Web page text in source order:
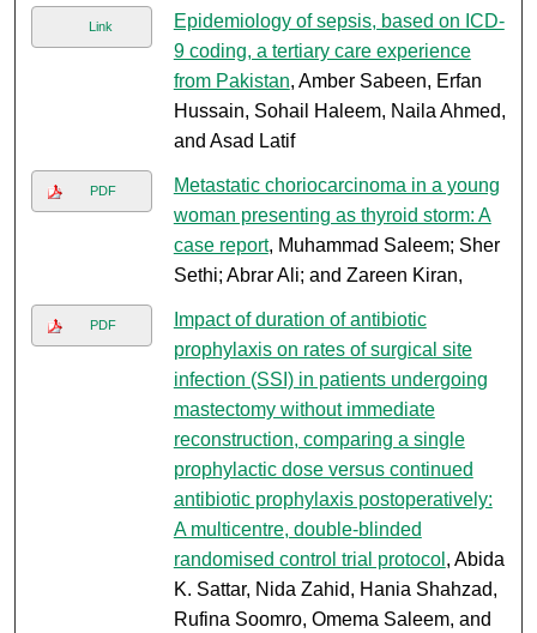
Link
Epidemiology of sepsis, based on ICD-
9 coding, a tertiary care experience
from Pakistan, Amber Sabeen, Erfan
Hussain, Sohail Haleem, Naila Ahmed,
and Asad Latif
PDF
Metastatic choriocarcinoma in a young
woman presenting as thyroid storm: A
case report, Muhammad Saleem; Sher
Sethi; Abrar Ali; and Zareen Kiran,
PDF
Impact of duration of antibiotic
prophylaxis on rates of surgical site
infection (SSI) in patients undergoing
mastectomy without immediate
reconstruction, comparing a single
prophylactic dose versus continued
antibiotic prophylaxis postoperatively:
A multicentre, double-blinded
randomised control trial protocol , Abida
K. Sattar, Nida Zahid, Hania Shahzad,
Rufina Soomro, Omema Saleem, and